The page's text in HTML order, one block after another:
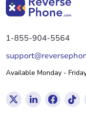
1-855-904-5564
Available Monday -